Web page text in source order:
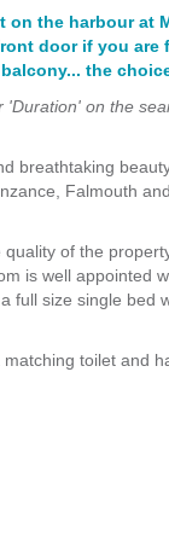
the harbour at
door if you are
the
on the
breathtaking
Falmouth
of the
is well appointed
full size single bed
toilet and